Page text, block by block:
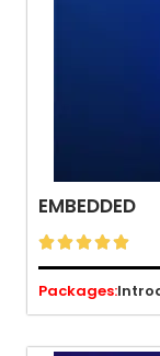
EMBEDDED

Packages: